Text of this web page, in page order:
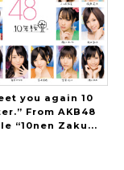
you again 10
From AKB48
“10nen Zaku...